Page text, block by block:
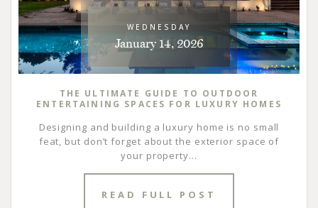
WEDNESDAY
January 14, 2026
THE ULTIMATE GUIDE TO OUTDOOR
ENTERTAINING SPACES FOR LUXURY HOMES
Designing and building a luxury home is no small
feat, but don’t forget about the exterior space of
your property...
READ FULL POST